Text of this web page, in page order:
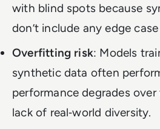
with blind spots because
don’t include any edge
Overfitting risk: Models
synthetic data often
performance degrades
lack of real‑world diversity.